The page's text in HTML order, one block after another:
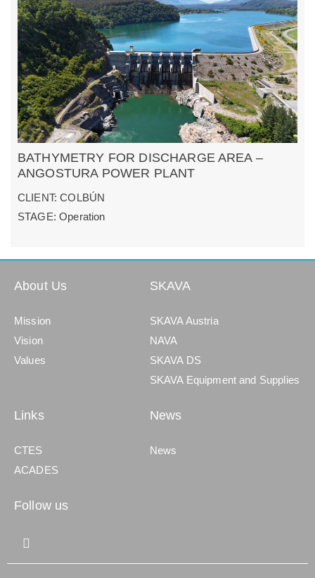
BATHYMETRY FOR DISCHARGE AREA –
ANGOSTURA POWER PLANT
CLIENT: COLBÚN
STAGE: Operation
About Us
Mission
Vision
Values
SKAVA
SKAVA Austria
NAVA
SKAVA DS
SKAVA Equipment and Supplies
Links
CTES
ACADES
News
News
Follow us